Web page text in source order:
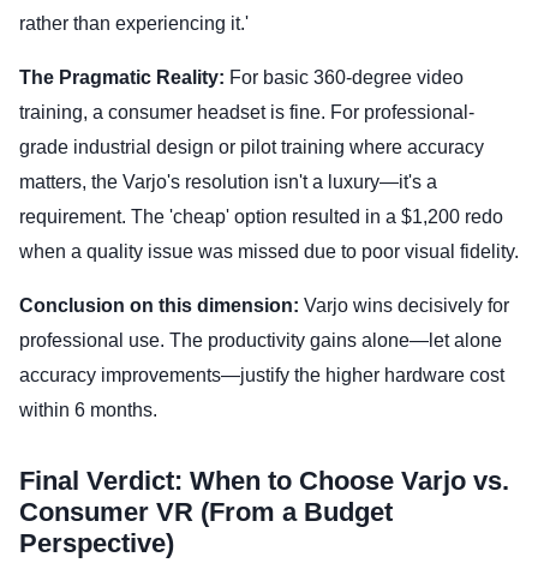
rather than experiencing it.'
The Pragmatic Reality: For basic 360-degree video
training, a consumer headset is fine. For professional-
grade industrial design or pilot training where accuracy
matters, the Varjo's resolution isn't a luxury—it's a
requirement. The 'cheap' option resulted in a $1,200 redo
when a quality issue was missed due to poor visual fidelity.
Conclusion on this dimension: Varjo wins decisively for
professional use. The productivity gains alone—let alone
accuracy improvements—justify the higher hardware cost
within 6 months.
Final Verdict: When to Choose Varjo vs.
Consumer VR (From a Budget
Perspective)